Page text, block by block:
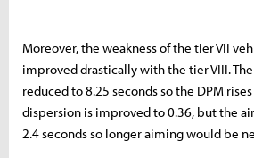
Moreover, the weakness of the tier VII
improved drastically with the tier VIII.
reduced to 8.25 seconds so the DPM
dispersion is improved to 0.36, but the
2.4 seconds so longer aiming would be